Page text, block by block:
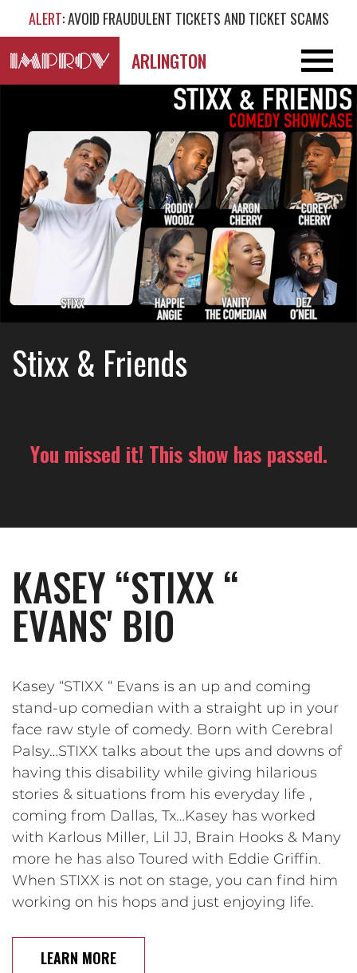
ALERT: AVOID FRAUDULENT TICKETS AND TICKET SCAMS
ARLINGTON
Stixx & Friends
You missed it! This show has passed.
KASEY “STIXX “
EVANS' BIO
Kasey “STIXX “ Evans is an up and coming
stand-up comedian with a straight up in your
face raw style of comedy. Born with Cerebral
Palsy…STIXX talks about the ups and downs of
having this disability while giving hilarious
stories & situations from his everyday life ,
coming from Dallas, Tx…Kasey has worked
with Karlous Miller, Lil JJ, Brain Hooks & Many
more he has also Toured with Eddie Griffin.
When STIXX is not on stage, you can find him
working on his hops and just enjoying life.
LEARN MORE